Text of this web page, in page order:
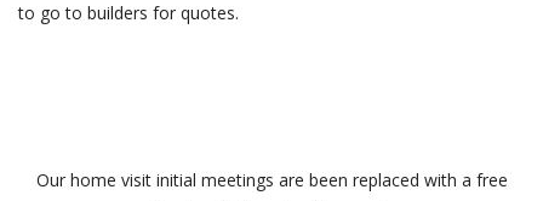
to go to builders for quotes.
Our home visit initial meetings are been replaced with a free